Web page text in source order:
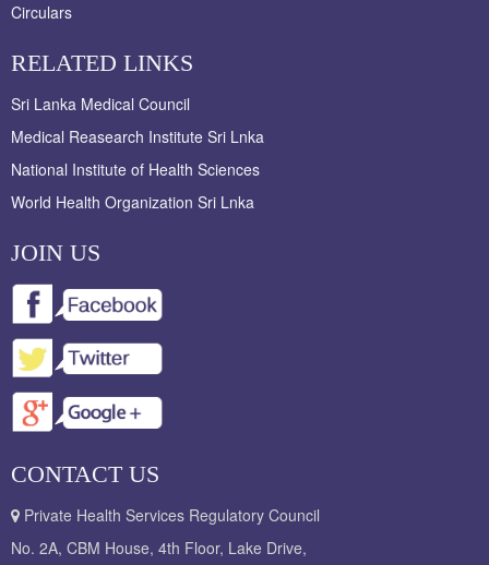
Circulars
RELATED LINKS
Sri Lanka Medical Council
Medical Reasearch Institute Sri Lnka
National Institute of Health Sciences
World Health Organization Sri Lnka
JOIN US
CONTACT US
Private Health Services Regulatory Council
No. 2A, CBM House, 4th Floor, Lake Drive,